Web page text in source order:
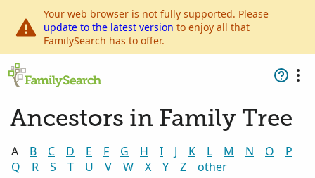
Your web browser is not fully supported. Please
update to the latest version to enjoy all that
FamilySearch has to offer.
Ancestors in Family Tree
A B C D E F G H I J K L M N O
P
Q
R S T U V W X Y Z other